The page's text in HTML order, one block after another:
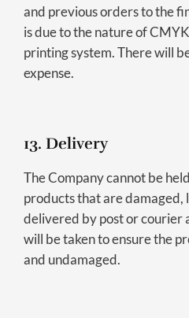
and previous orders to the
is due to the nature of
printing system. There will
expense.
13. Delivery
The Company cannot be
products that are damaged,
delivered by post or courier
will be taken to ensure the
and undamaged.